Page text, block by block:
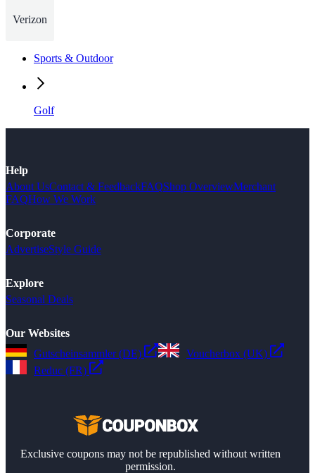
Verizon
Sports & Outdoor
Golf
Help
About UsContact & FeedbackFAQShop OverviewMerchant
FAQHow We Work
Corporate
AdvertiseStyle Guide
Explore
Seasonal Deals
Our Websites
Gutscheinsammler (DE)
Voucherbox (UK)
Reduc (FR)
Exclusive coupons may not be republished without written
permission.